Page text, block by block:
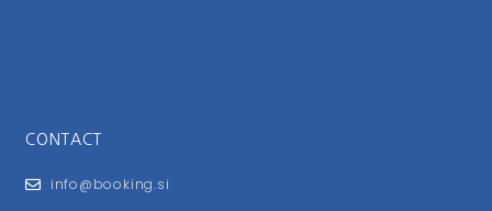
CONTACT
info@booking.si